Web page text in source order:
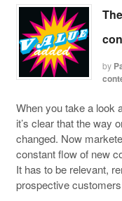
by
When you take a look
it’s clear that the way
changed. Now
constant flow of new
It has to be relevant,
prospective